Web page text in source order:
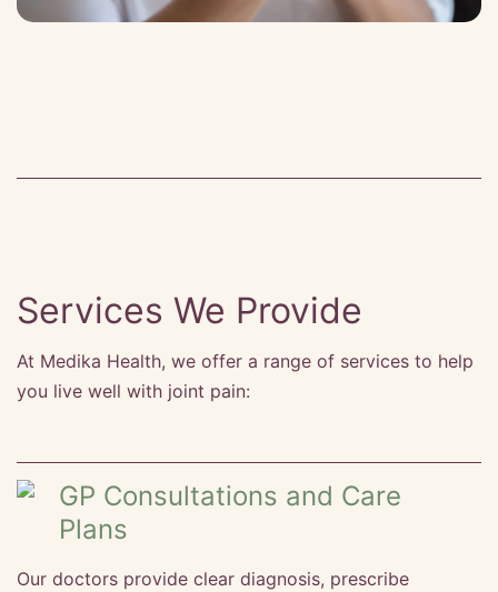
Services We Provide
At Medika Health, we offer a range of services to help
you live well with joint pain:
GP Consultations and Care
Plans
Our doctors provide clear diagnosis, prescribe